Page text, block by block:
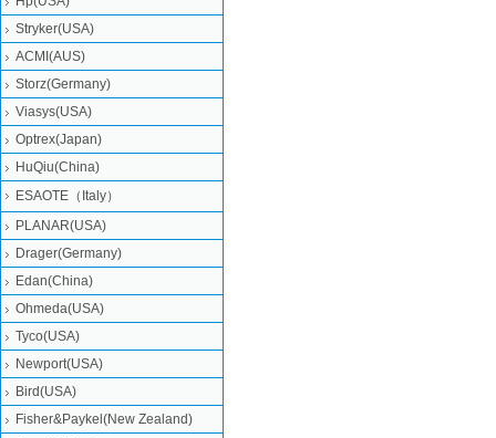
Stryker(USA)
ACMI(AUS)
Storz(Germany)
Viasys(USA)
Optrex(Japan)
HuQiu(China)
ESAOTE（Italy）
PLANAR(USA)
Drager(Germany)
Edan(China)
Ohmeda(USA)
Tyco(USA)
Newport(USA)
Bird(USA)
Fisher&Paykel(New Zealand)